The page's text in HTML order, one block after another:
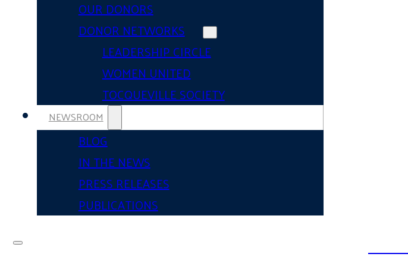
OUR DONORS
DONOR NETWORKS
LEADERSHIP CIRCLE
WOMEN UNITED
TOCQUEVILLE SOCIETY
NEWSROOM
BLOG
IN THE NEWS
PRESS RELEASES
PUBLICATIONS